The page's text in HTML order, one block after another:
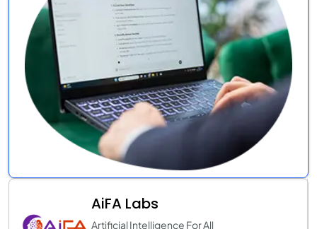
AiFA Labs
Artificial Intelligence For All